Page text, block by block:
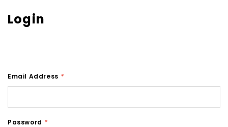
Login
Email Address *
Password *